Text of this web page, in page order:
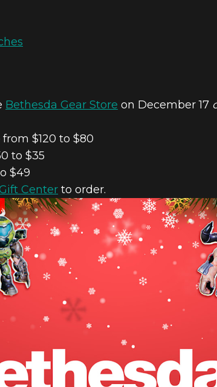
Bethesda Gear Store on December 17
$120 to $80
to $35
$49
Center to order.